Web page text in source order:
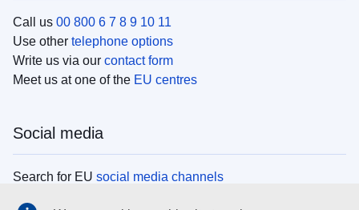
Call us 00 800 6 7 8 9 10 11
Use other telephone options
Write us via our contact form
Meet us at one of the EU centres
Social media
Search for EU social media channels